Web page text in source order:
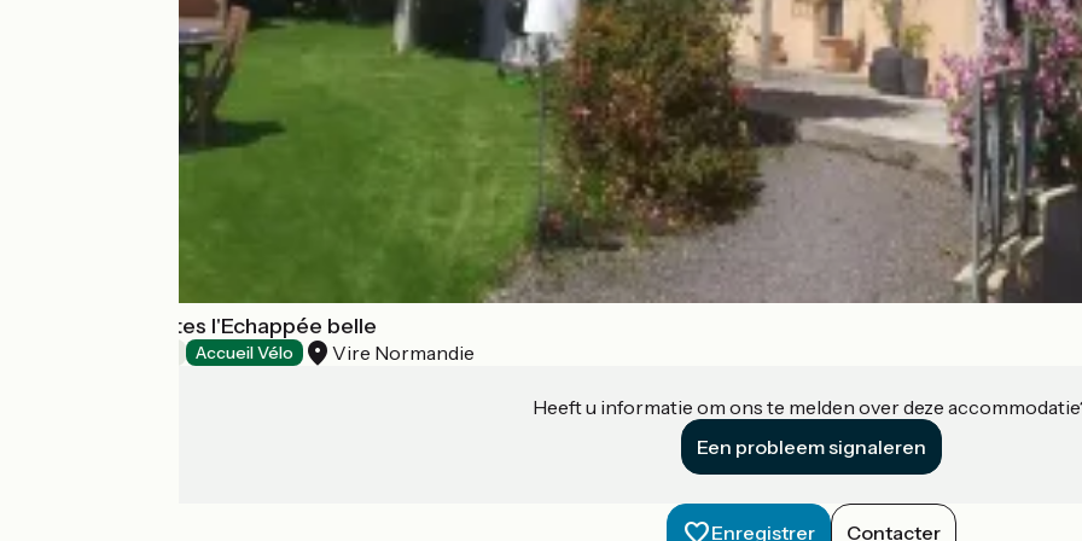
Chambres d'hôtes l'Echappée belle
Accueil Vélo Vire Normandie
Heeft u informatie om ons te melden over deze
Een probleem signaleren
Enregistrer Contacter